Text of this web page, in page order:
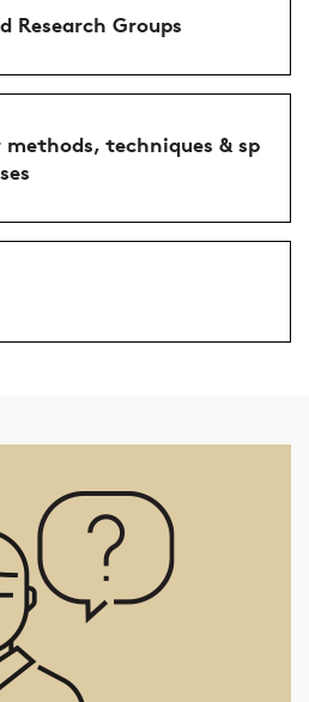
Research Groups
methods, techniques & sp